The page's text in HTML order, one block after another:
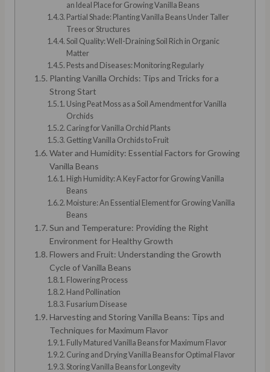
an Ideal Place for Growing Vanilla Beans
Partial Shade: Planting Vanilla Beans Under Taller
Trees or Structures
Soil Quality: Well-Draining Soil Rich in Organic
Matter
Pests and Diseases: Monitoring Regularly
Planting Vanilla Orchids: Tips and Tricks for a
Strong Start
Using Peat Moss as a Soil Amendment for Vanilla
Orchids
Caring for Vanilla Orchid Plants
Getting Vanilla Orchids to Fruit
Water and Humidity: Essential Factors for Growing
Vanilla Beans
High Humidity: A Key Factor for Growing Vanilla
Beans
Moisture: An Essential Element for Growing Vanilla
Beans
Sun and Temperature: Providing the Right
Environment for Healthy Growth
Flowers and Fruit: Understanding the Growth
Cycle of Vanilla Beans
Flowering Process
Hand Pollination
Fusarium Disease
Harvesting and Storing Vanilla Beans: Tips and
Techniques for Maximum Flavor
Fully Matured Vanilla Beans for Maximum Flavor
Curing and Drying Vanilla Beans for Optimal Flavor
Storing Vanilla Beans for Longevity